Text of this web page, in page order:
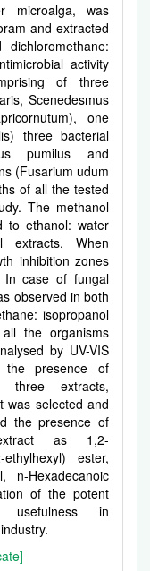
microalga, was
and extracted
activity
of three
Scenedesmus
one
three bacterial
pumilus and
(Fusarium udum
of all the tested
The methanol
to ethanol: water
extracts. When
inhibition zones
In case of fungal
observed in both
isopropanol
the organisms
by UV-VIS
the presence of
three extracts,
was selected and
the presence of
as 1,2-
ester,
n-Hexadecanoic
of the potent
usefulness in